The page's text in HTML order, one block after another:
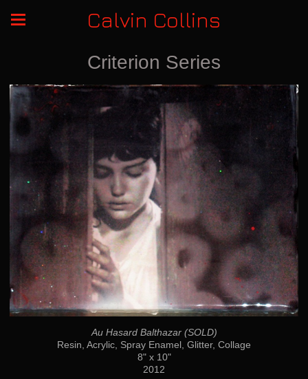
Calvin Collins
Criterion Series
Au Hasard Balthazar (SOLD)
Resin, Acrylic, Spray Enamel, Glitter, Collage
8" x 10"
2012